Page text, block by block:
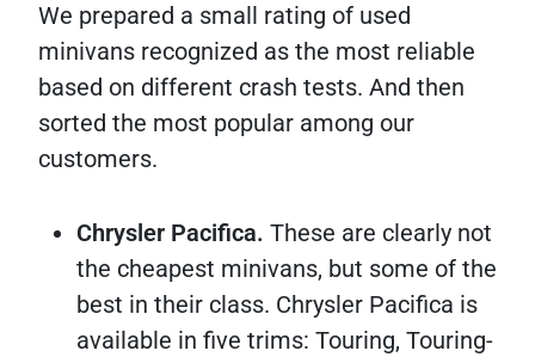
We prepared a small rating of used
minivans recognized as the most reliable
based on different crash tests. And then
sorted the most popular among our
customers.
Chrysler Pacifica. These are clearly not
the cheapest minivans, but some of the
best in their class. Chrysler Pacifica is
available in five trims: Touring, Touring-